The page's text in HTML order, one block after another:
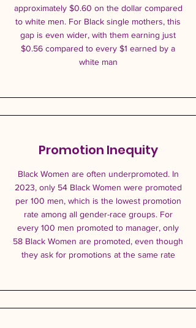
approximately $0.60 on the dollar compared
to white men. For Black single mothers, this
gap is even wider, with them earning just
$0.56 compared to every $1 earned by a
white man
Promotion Inequity
Black Women are often underpromoted. In
2023, only 54 Black Women were promoted
per 100 men, which is the lowest promotion
rate among all gender-race groups. For
every 100 men promoted to manager, only
58 Black Women are promoted, even though
they ask for promotions at the same rate